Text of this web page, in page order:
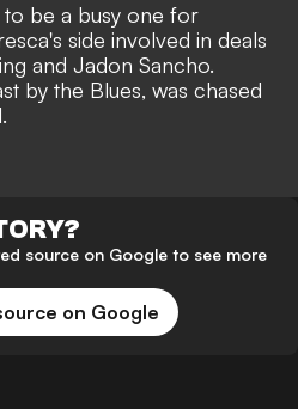
to be a busy one for
side involved in deals
and Jadon Sancho.
by the Blues, was chased
source on Google to see more
on Google